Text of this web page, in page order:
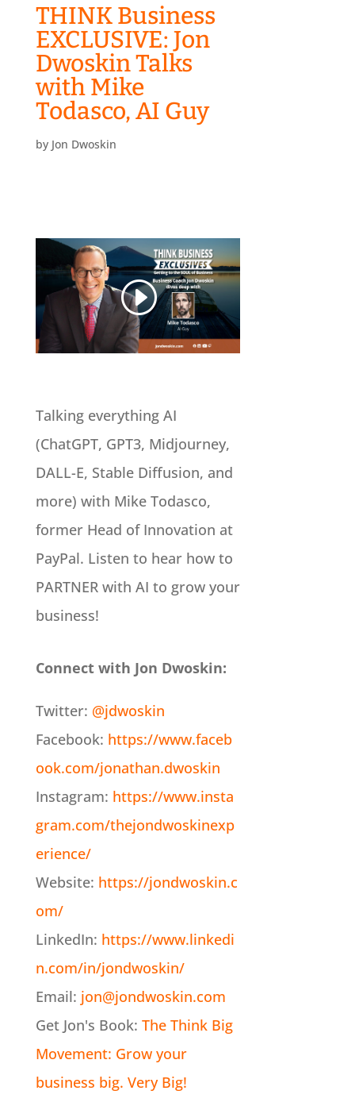
THINK Business
EXCLUSIVE: Jon
Dwoskin Talks
with Mike
Todasco, AI Guy
by Jon Dwoskin
Talking everything AI
(ChatGPT, GPT3, Midjourney,
DALL-E, Stable Diffusion, and
more) with Mike Todasco,
former Head of Innovation at
PayPal. Listen to hear how to
PARTNER with AI to grow your
business!
Connect with Jon Dwoskin:
Twitter: @jdwoskin
Facebook: https://www.faceb
ook.com/jonathan.dwoskin
Instagram: https://www.insta
gram.com/thejondwoskinexp
erience/
Website: https://jondwoskin.c
om/
LinkedIn: https://www.linkedi
n.com/in/jondwoskin/
Email: jon@jondwoskin.com
Get Jon's Book: The Think Big
Movement: Grow your
business big. Very Big!